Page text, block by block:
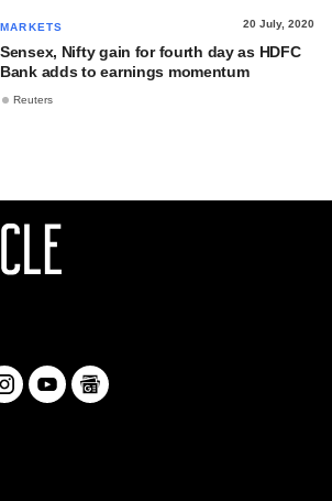
MARKETS 20 July, 2020
Sensex, Nifty gain for fourth day as HDFC
Bank adds to earnings momentum
Reuters